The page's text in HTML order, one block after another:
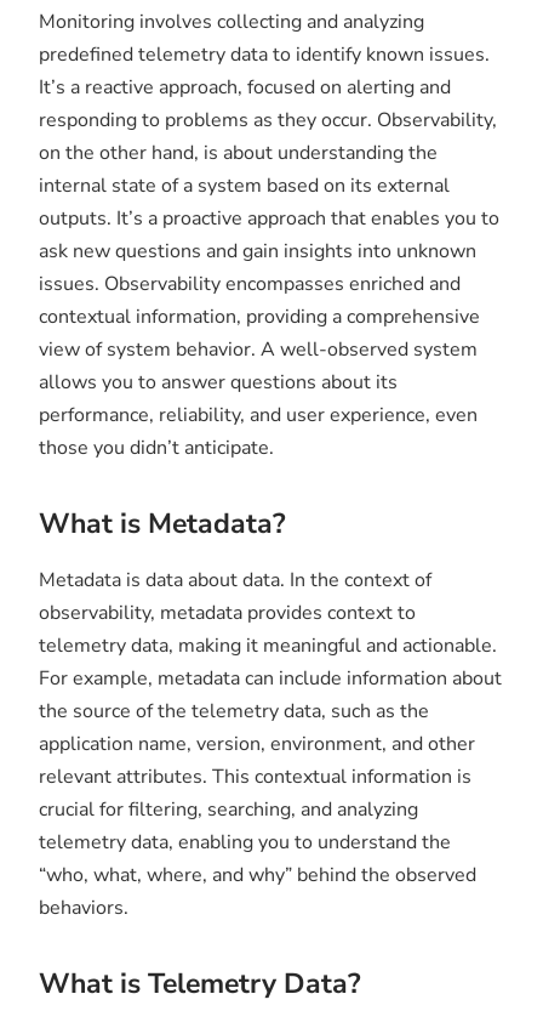
Monitoring involves collecting and analyzing
predefined telemetry data to identify known issues.
It’s a reactive approach, focused on alerting and
responding to problems as they occur. Observability,
on the other hand, is about understanding the
internal state of a system based on its external
outputs. It’s a proactive approach that enables you to
ask new questions and gain insights into unknown
issues. Observability encompasses enriched and
contextual information, providing a comprehensive
view of system behavior. A well-observed system
allows you to answer questions about its
performance, reliability, and user experience, even
those you didn’t anticipate.
What is Metadata?
Metadata is data about data. In the context of
observability, metadata provides context to
telemetry data, making it meaningful and actionable.
For example, metadata can include information about
the source of the telemetry data, such as the
application name, version, environment, and other
relevant attributes. This contextual information is
crucial for filtering, searching, and analyzing
telemetry data, enabling you to understand the
“who, what, where, and why” behind the observed
behaviors.
What is Telemetry Data?